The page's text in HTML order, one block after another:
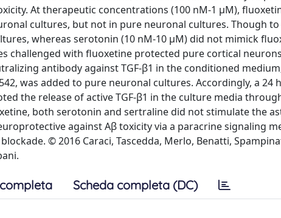
At therapeutic concentrations (100 nM-1 μM),
cultures, but not in pure neuronal cultures. Though
whereas serotonin (10 nM-10 μM) did not mimick
challenged with fluoxetine protected pure cortical
antibody against TGF-β1 in the conditioned
was added to pure neuronal cultures. Accordingly, a
the release of active TGF-β1 in the culture media
both serotonin and sertraline did not stimulate the
against Aβ toxicity via a paracrine signaling
© 2016 Caraci, Tascedda, Merlo, Benatti,
Scheda completa (DC)